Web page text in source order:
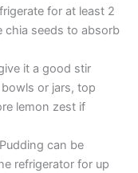
for at least 2
chia seeds to absorb
it a good stir
or jars, top
lemon zest if
can be
refrigerator for up